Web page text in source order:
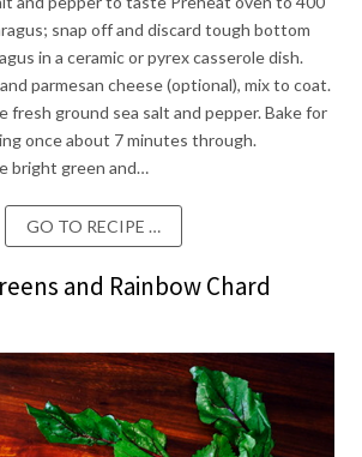
snap off and discard tough bottom
in a ceramic or pyrex casserole dish.
parmesan cheese (optional), mix to coat.
fresh ground sea salt and pepper. Bake for
once about 7 minutes through.
bright green and…
GO TO RECIPE …
and Rainbow Chard